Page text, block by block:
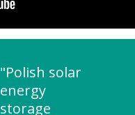
"Polish solar
energy
storage